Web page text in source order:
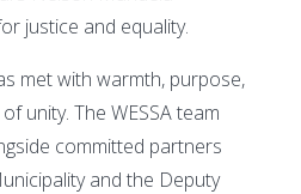
justice and equality.
met with warmth, purpose,
unity. The WESSA team
committed partners
and the Deputy